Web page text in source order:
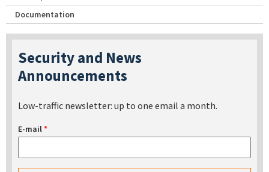
Documentation
Security and News
Announcements
Low-traffic newsletter: up to one email a month.
E-mail*